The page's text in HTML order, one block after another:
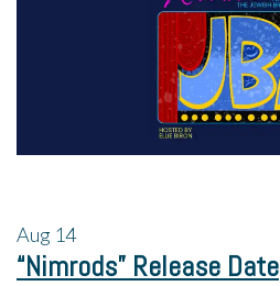
Aug 14
“Nimrods” Release Date